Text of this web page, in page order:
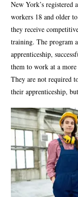
New York’s registered
workers 18 and older
they receive
training. The program
apprenticeship,
them to work at a
They are not required
their apprenticeship,